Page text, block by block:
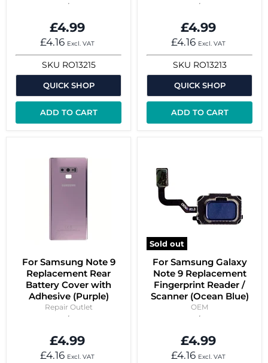
£4.99
£4.16 Excl. VAT
SKU RO13215
QUICK SHOP
ADD TO CART
£4.99
£4.16 Excl. VAT
SKU RO13213
QUICK SHOP
ADD TO CART
For Samsung Note 9
Replacement Rear
Battery Cover with
Adhesive (Purple)
Repair Outlet
£4.99
£4.16 Excl. VAT
Sold out
For Samsung Galaxy
Note 9 Replacement
Fingerprint Reader /
Scanner (Ocean Blue)
OEM
£4.99
£4.16 Excl. VAT